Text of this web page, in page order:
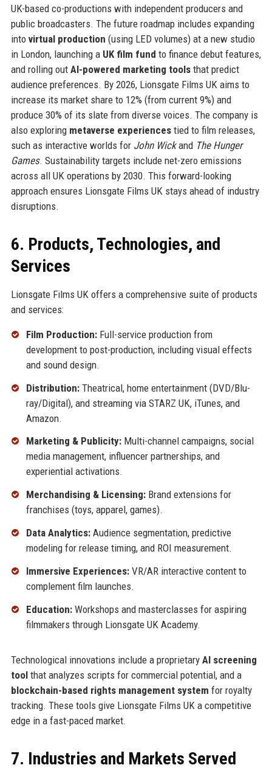
UK-based co-productions with independent producers and
public broadcasters. The future roadmap includes expanding
into virtual production (using LED volumes) at a new studio
in London, launching a UK film fund to finance debut features,
and rolling out AI-powered marketing toolsthat predict
audience preferences. By 2026, Lionsgate Films UK aims to
increase its market share to 12% (from current 9%) and
produce 30% of its slate from diverse voices. The company is
also exploring metaverse experiencestied to film releases,
such as interactive worlds for John Wickand The Hunger
Games. Sustainability targets include net-zero emissions
across all UK operations by 2030. This forward-looking
approach ensures Lionsgate Films UK stays ahead of industry
disruptions.
6. Products, Technologies, and
Services
Lionsgate Films UK offers a comprehensive suite of products
and services:
Film Production:Full-service production from
development to post-production, including visual effects
and sound design.
Distribution:Theatrical, home entertainment (DVD/Blu-
ray/Digital), and streaming via STARZ UK, iTunes, and
Amazon.
Marketing & Publicity:Multi-channel campaigns, social
media management, influencer partnerships, and
experiential activations.
Merchandising & Licensing:Brand extensions for
franchises (toys, apparel, games).
Data Analytics:Audience segmentation, predictive
modeling for release timing, and ROI measurement.
Immersive Experiences:VR/AR interactive content to
complement film launches.
Education:Workshops and masterclasses for aspiring
filmmakers through Lionsgate UK Academy.
Technological innovations include a proprietary AI screening
toolthat analyzes scripts for commercial potential, and a
blockchain-based rights management system for royalty
tracking. These tools give Lionsgate Films UK a competitive
edge in a fast-paced market.
7. Industries and Markets Served